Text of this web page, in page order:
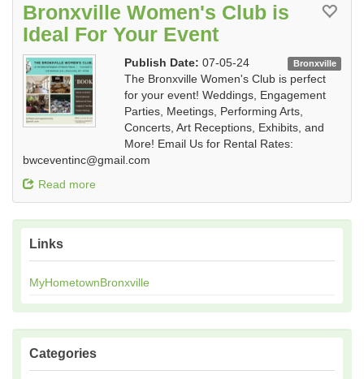
Bronxville Women's Club is
Ideal For Your Event
Bronxville
Publish Date: 07-05-24
The Bronxville Women's Club is perfect
for your event! Weddings, Engagement
Parties, Meetings, Performing Arts,
Concerts, Art Receptions, Exhibits, and
More! Email Us for Rental Rates:
bwceventinc@gmail.com
Read more
Links
MyHometownBronxville
Categories